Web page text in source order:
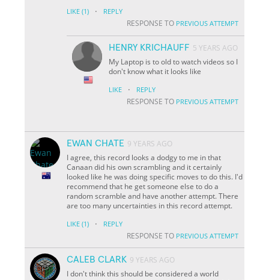
LIKE (1) · REPLY
RESPONSE TO PREVIOUS ATTEMPT
HENRY KRICHAUFF 5 YEARS AGO
My Laptop is to old to watch videos so I
don't know what it looks like
LIKE · REPLY
RESPONSE TO PREVIOUS ATTEMPT
EWAN CHATE 9 YEARS AGO
I agree, this record looks a dodgy to me in that
Canaan did his own scrambling and it certainly
looked like he was doing specific moves to do this. I'd
recommend that he get someone else to do a
random scramble and have another attempt. There
are too many uncertainties in this record attempt.
LIKE (1) · REPLY
RESPONSE TO PREVIOUS ATTEMPT
CALEB CLARK 9 YEARS AGO
I don't think this should be considered a world